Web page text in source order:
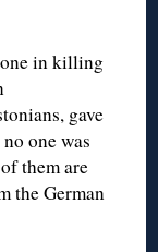
in killing
gave
one was
them are
the German